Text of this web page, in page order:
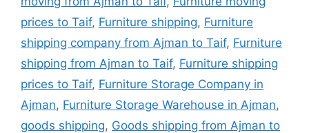
prices to Taif, Furniture shipping, Furniture
shipping company from Ajman to Taif, Furniture
shipping from Ajman to Taif, Furniture shipping
prices to Taif, Furniture Storage Company in
Ajman, Furniture Storage Warehouse in Ajman,
goods shipping, Goods shipping from Ajman to